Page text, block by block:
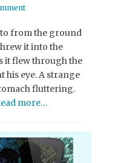
from the ground
it into the
it flew through the
his eye. A strange
fluttering.
more…